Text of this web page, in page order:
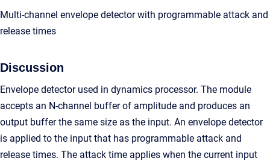
Multi-channel envelope detector with programmable attack and
release times
Discussion
Envelope detector used in dynamics processor. The module
accepts an N-channel buffer of amplitude and produces an
output buffer the same size as the input. An envelope detector
is applied to the input that has programmable attack and
release times. The attack time applies when the current input